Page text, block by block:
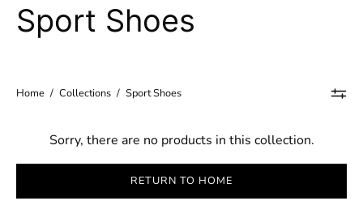
Sport Shoes
Home / Collections / Sport Shoes
Sorry, there are no products in this collection.
RETURN TO HOME